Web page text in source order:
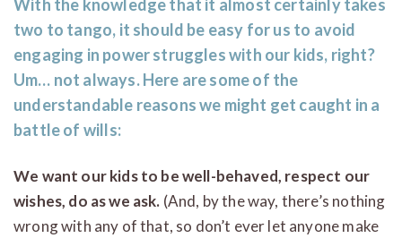
With the knowledge that it almost certainly takes
two to tango, it should be easy for us to avoid
engaging in power struggles with our kids, right?
Um… not always. Here are some of the
understandable reasons we might get caught in a
battle of wills:
We want our kids to be well-behaved, respect our
wishes, do as we ask. (And, by the way, there’s nothing
wrong with any of that, so don’t ever let anyone make